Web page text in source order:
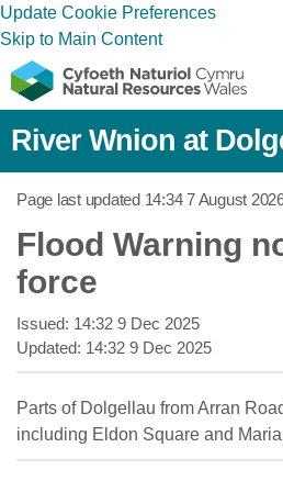
Update Cookie Preferences
Skip to Main Content
River Wnion at
Page last updated 14:34 7 August
Flood Warning
force
Issued: 14:32 9 Dec 2025
Updated: 14:32 9 Dec 2025
Parts of Dolgellau from Arran
including Eldon Square and